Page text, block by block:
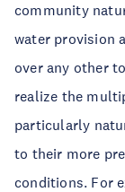
community
water provision
over any other
realize the
particularly
to their more
conditions. For